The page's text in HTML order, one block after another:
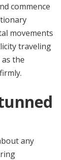
commence
movements
traveling
the
any